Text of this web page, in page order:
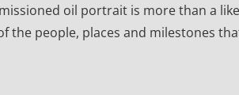
oil portrait is more than a
the people, places and milestones